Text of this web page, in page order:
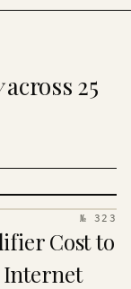
across 25
№ 323
Cost to
Internet